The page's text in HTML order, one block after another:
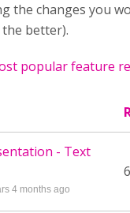
the changes you
better).
popular feature
- Text
4 months ago
6